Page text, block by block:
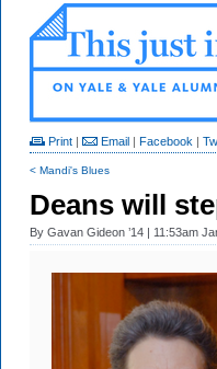
Print | Email | Facebook |
< Mandi's Blues
Deans will
By Gavan Gideon ’14 | 11:53am